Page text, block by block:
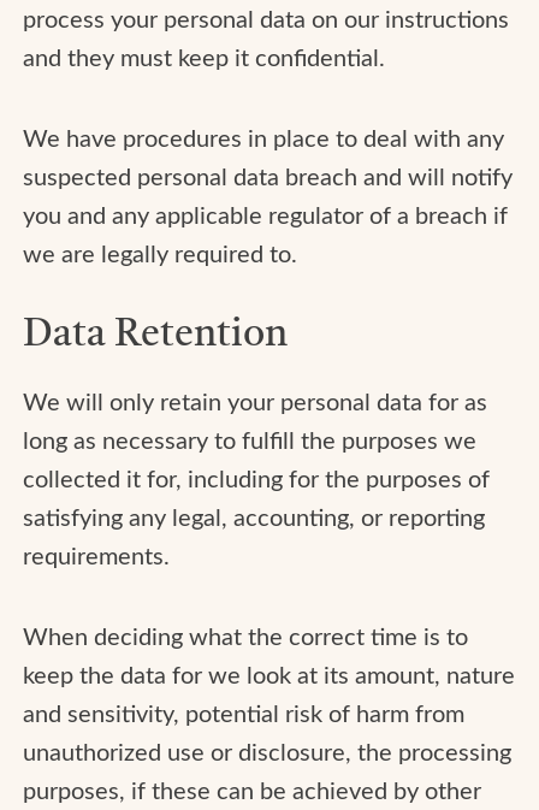
process your personal data on our instructions
and they must keep it confidential.
We have procedures in place to deal with any
suspected personal data breach and will notify
you and any applicable regulator of a breach if
we are legally required to.
Data Retention
We will only retain your personal data for as
long as necessary to fulfill the purposes we
collected it for, including for the purposes of
satisfying any legal, accounting, or reporting
requirements.
When deciding what the correct time is to
keep the data for we look at its amount, nature
and sensitivity, potential risk of harm from
unauthorized use or disclosure, the processing
purposes, if these can be achieved by other